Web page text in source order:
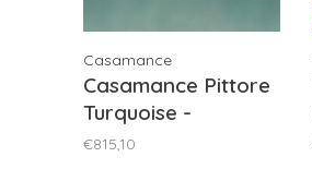
Casamance
Casamance Pittore
Turquoise -
76243466
€815,10